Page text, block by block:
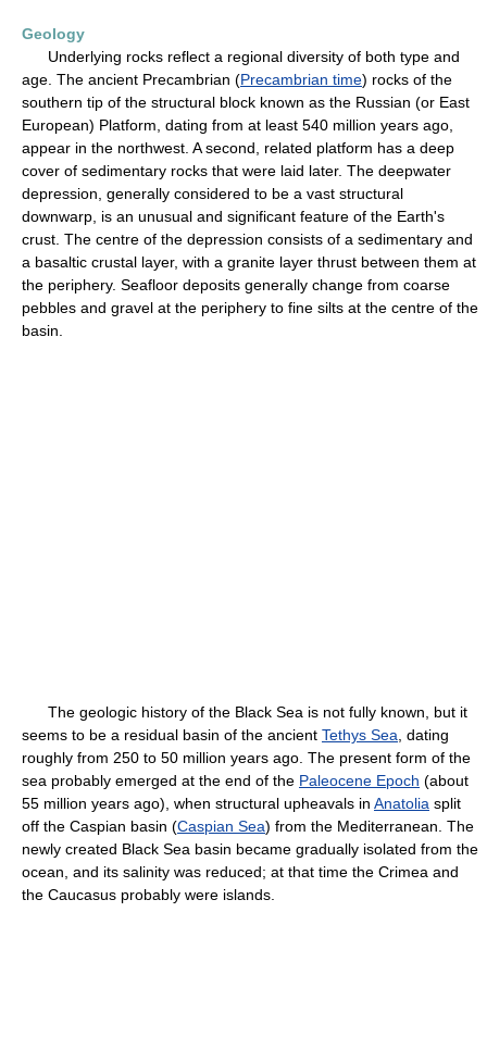
Geology
Underlying rocks reflect a regional diversity of both type and
age. The ancient Precambrian (Precambrian time) rocks of the
southern tip of the structural block known as the Russian (or East
European) Platform, dating from at least 540 million years ago,
appear in the northwest. A second, related platform has a deep
cover of sedimentary rocks that were laid later. The deepwater
depression, generally considered to be a vast structural
downwarp, is an unusual and significant feature of the Earth's
crust. The centre of the depression consists of a sedimentary and
a basaltic crustal layer, with a granite layer thrust between them at
the periphery. Seafloor deposits generally change from coarse
pebbles and gravel at the periphery to fine silts at the centre of the
basin.
The geologic history of the Black Sea is not fully known, but it
seems to be a residual basin of the ancient Tethys Sea , dating
roughly from 250 to 50 million years ago. The present form of the
sea probably emerged at the end of the Paleocene Epoch (about
55 million years ago), when structural upheavals in Anatolia split
off the Caspian basin (Caspian Sea) from the Mediterranean. The
newly created Black Sea basin became gradually isolated from the
ocean, and its salinity was reduced; at that time the Crimea and
the Caucasus probably were islands.